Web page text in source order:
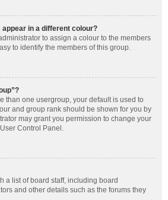
in a different colour?
to assign a colour to the members
to identify the members of this group.
than one usergroup, your default is used to
and group rank should be shown for you by
may grant you permission to change your
Control Panel.
a list of board staff, including board
and other details such as the forums they